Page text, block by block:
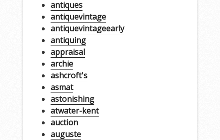
antiques
antiquevintage
antiquevintageearly
antiquing
appraisal
archie
ashcroft's
asmat
astonishing
atwater-kent
auction
auguste